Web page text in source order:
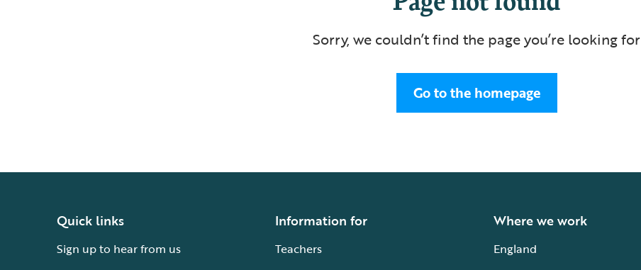
Sorry, we couldn’t find the page you’re looking for
Go to the homepage
Quick links
Sign up to hear from us
Information for
Teachers
Where we work
England